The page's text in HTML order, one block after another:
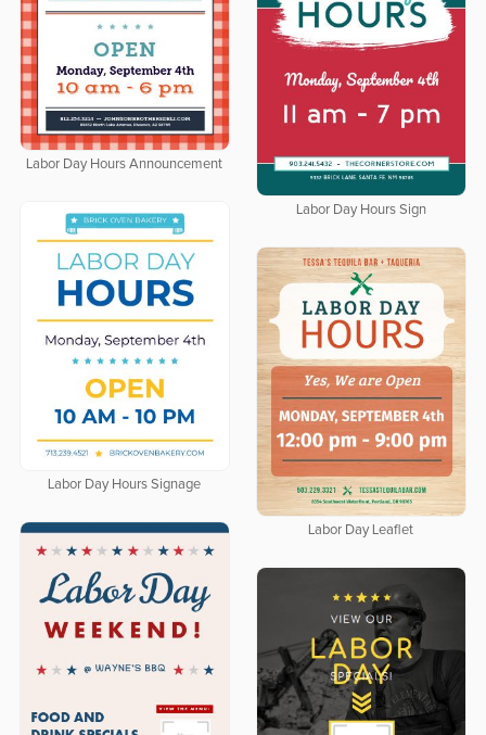
Labor Day Hours Announcement
Labor Day Hours Sign
Labor Day Hours Signage
Labor Day Leaflet